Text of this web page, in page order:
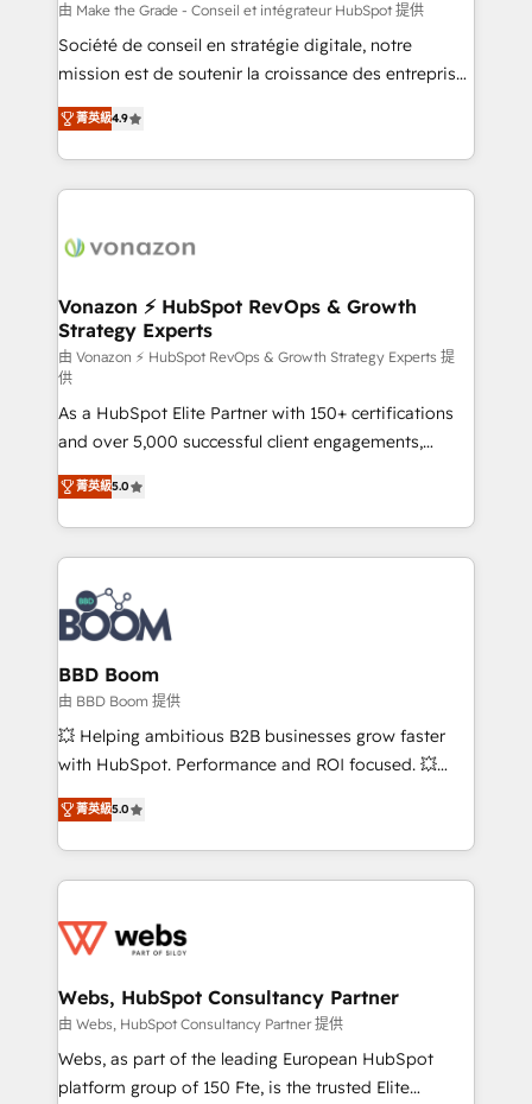
travers le changement, tout en centrant vos objectifs
d’entreprise. Grâce à une méthodologie éprouvée
auprès de plus de 400 clients, nous comprenons
HubSpot dans votre organisation. Pour toute
question technique ou besoin de structuration de
由 Make the Grade - Conseil et intégrateur HubSpot 提供
Société de conseil en stratégie digitale, notre
mission est de soutenir la croissance des entreprises
B2B à travers l’acquisition de nouveaux clients,
l'intégration CRM et le développement des revenus
auprès de vos comptes existants. En France et à
l'international, nous travaillons avec des ETI
delà d’une simple transformation digitale et des
➤ L’intégration de CRM et de méthodologie RevOps
pour aligner les équipes marketing, commerciales et
support client (data migration, synchronisation API,
audit et maintenance) ➤ La création de sites internet
de conversion qui transforment les visiteurs en
opportunités d'affaires ➤ La mise en place de
stratégies d'acquisition marketing (SEO, SEA,
inbound, automatisation marketing, ABM, IA,
emailing) Informations clés : - 10 ans d'expérience -
100+ intégrations CRM HubSpot réussies - 40
experts conseil - 150 certifications HubSpot
cumulées
菁英級4.9
Vonazon ⚡ HubSpot RevOps & Growth
Strategy Experts
由 Vonazon ⚡ HubSpot RevOps & Growth Strategy Experts 提
供
As a HubSpot Elite Partner with 150+ certifications
and over 5,000 successful client engagements,
Vonazon turns marketing complexity into
measurable, scalable growth. From onboarding to
enterprise-grade campaigns, our in-house team
builds scalable strategies that drive long-term
revenue. ⚙️ HubSpot Integration & Optimization •
Seamless CRM, CMS, and automation setup •
Complex platform migrations and data cleanups •
Custom APIs and third-party integrations 📈 End-to-
End Revenue Acceleration • Lifecycle marketing and
pipeline growth programs • Sales enablement tools
and CRM optimization • Retention strategies with
Execution • 750+ onboardings and 2,000+
implementations • Deep expertise across marketing,
菁英級5.0
BBD Boom
由 BBD Boom 提供
💥 Helping ambitious B2B businesses grow faster
with HubSpot. Performance and ROI focused. 💥
BBD Boom is the HubSpot partner that can help you
to HubSpot Better. We work with your teams to
solve all your HubSpot challenges and improve user
adoption, sales process and marketing results.
the first time 🔧 Designing and optimising your
and build using HubSpot 🔌 Integrating HubSpot
with other systems 🎓 Training your teams to be
HubSpot pros 📊 Lead generation services using
HubSpot Why us? - SIX HubSpot Accreditations -
菁英級5.0
Webs, HubSpot Consultancy Partner
由 Webs, HubSpot Consultancy Partner 提供
Webs, as part of the leading European HubSpot
platform group of 150 Fte, is the trusted Elite